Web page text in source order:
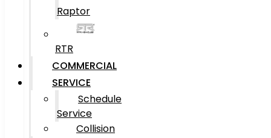
Raptor
RTR
COMMERCIAL
SERVICE
Schedule
Service
Collision